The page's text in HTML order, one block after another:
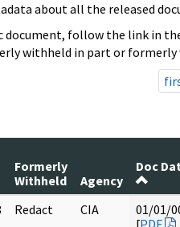
about all the released
document, follow the link in
withheld in part or
Formerly
Withheld
Agency
Doc
Redact CIA
01/01/